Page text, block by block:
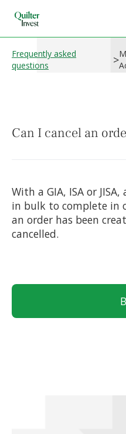
Frequently asked
questions
>
Can I cancel an
With a GIA, ISA or
in bulk to complete in
an order has been
cancelled.